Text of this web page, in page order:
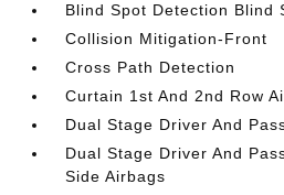
Blind Spot Detection Blind
Collision Mitigation-Front
Cross Path Detection
Curtain 1st And 2nd Row
Dual Stage Driver And
Dual Stage Driver And
Side Airbags